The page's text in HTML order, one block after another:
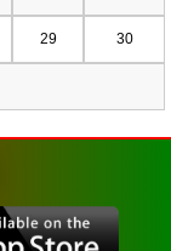
29 30